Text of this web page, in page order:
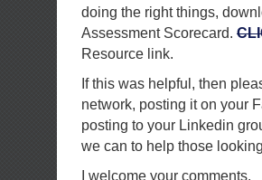
doing the right things,
Assessment Scorecard.
Resource link.
If this was helpful, then
network, posting it on your
posting to your Linkedin
we can to help those
I welcome your comments.